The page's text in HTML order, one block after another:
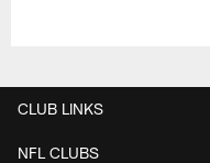
CLUB LINKS
NFL CLUBS